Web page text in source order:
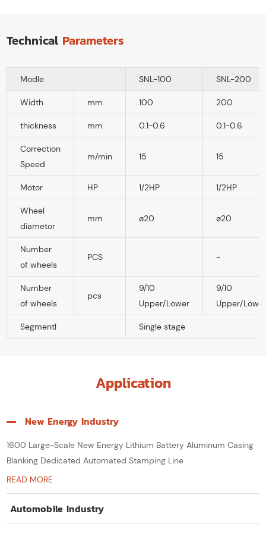
Technical Parameters
Modle SNL-100 SNL-200
Width mm 100 200
thickness mm 0.1-0.6 0.1-0.6
Correction
Speed
m/min 15 15
Motor HP 1/2HP 1/2HP
Wheel
diametor
mm ø20 ø20
Number
of wheels
PCS -
Number
of wheels
pcs
9/10
Upper/Lower
9/10
Upper/
Segmentl Single stage
Application
New Energy Industry
1600 Large-Scale New Energy Lithium Battery Aluminum Casing
Blanking Dedicated Automated Stamping Line
READ MORE
Automobile Industry